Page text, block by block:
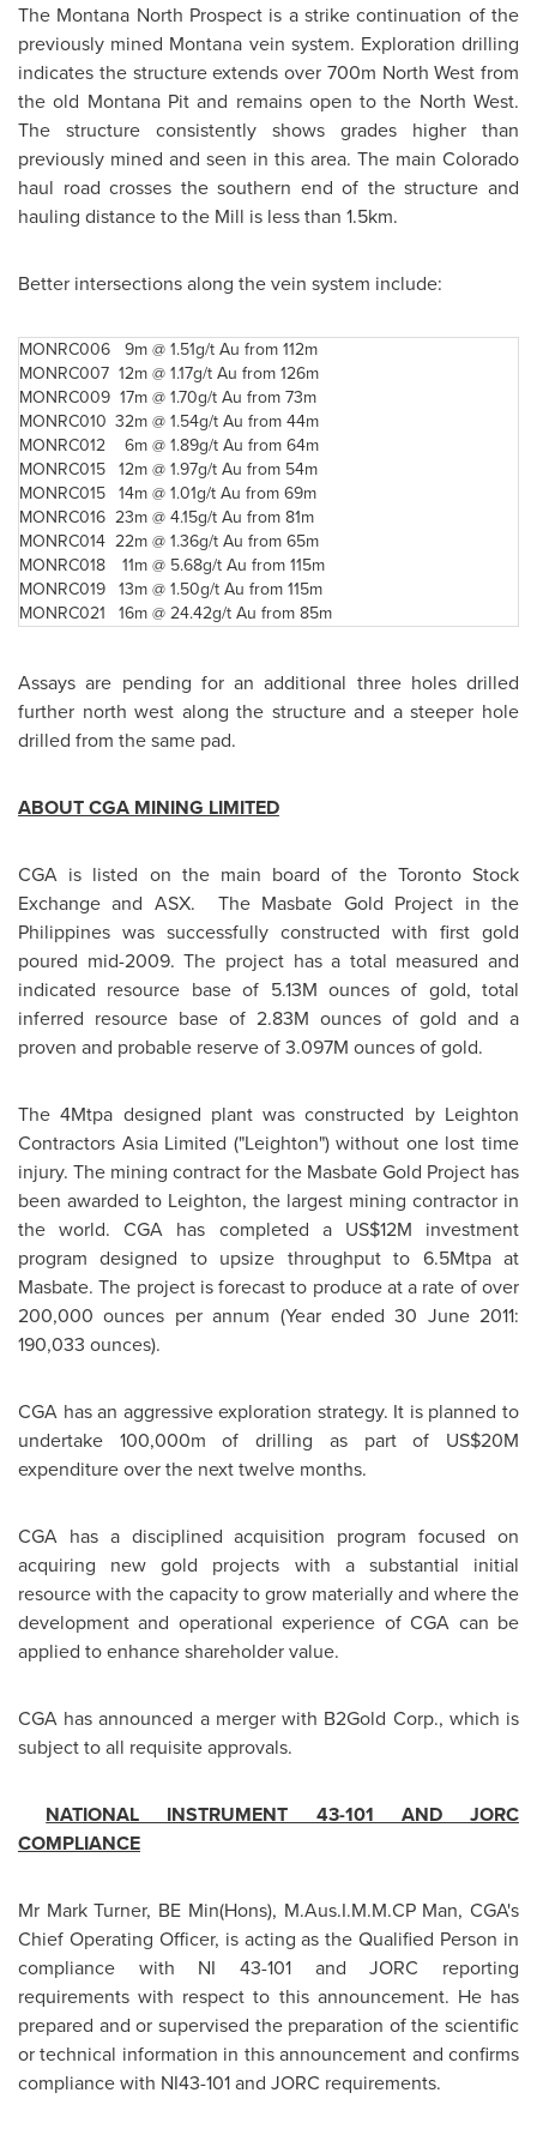
The Montana North Prospect is a strike continuation of the
previously mined Montana vein system. Exploration drilling
indicates the structure extends over 700m North West from
the old Montana Pit and remains open to the North West.
The structure consistently shows grades higher than
previously mined and seen in this area. The main Colorado
haul road crosses the southern end of the structure and
hauling distance to the Mill is less than 1.5km.
Better intersections along the vein system include:
MONRC006 9m @1.51g/t Au from 112m
MONRC007 12m @1.17g/t Au from 126m
MONRC009 17m @1.70g/t Au from 73m
MONRC010 32m @1.54g/t Au from 44m
MONRC012
6m @1.89g/t Au from 64m
MONRC015 12m @1.97g/t Au from 54m
MONRC015 14m @1.01g/t Au from 69m
MONRC016 23m @4.15g/t Au from 81m
MONRC014 22m @1.36g/t Au from 65m
MONRC018
11m @ 5.68g/t Au from 115m
MONRC019 13m @1.50g/t Au from 115m
MONRC021 16m @24.42g/t Au from 85m
Assays are pending for an additional three holes drilled
further north west along the structure and a steeper hole
drilled from the same pad.
ABOUT CGA MINING LIMITED
CGA is listed on the main board of the TorontoStock
Exchange and ASX. The Masbate Gold Project in the
Philippines was successfully constructed with first gold
poured mid-2009. The project has a total measured and
indicated resource base of 5.13M ounces of gold, total
inferred resource base of 2.83M ounces of gold and a
proven and probable reserve of 3.097M ounces of gold.
The 4Mtpa designed plant was constructed by Leighton
Contractors Asia Limited ("Leighton") without one lost time
injury. The mining contract for the Masbate Gold Project has
been awarded to Leighton, the largest mining contractor in
the world. CGA has completed a US$12M investment
program designed to upsize throughput to 6.5Mtpa at
Masbate. The project is forecast to produce at a rate of over
200,000 ounces per annum (Year ended 30 June 2011:
190,033 ounces).
CGA has an aggressive exploration strategy. It is planned to
undertake 100,000m of drilling as part of US$20M
expenditure over the next twelve months.
CGA has a disciplined acquisition program focused on
acquiring new gold projects with a substantial initial
resource with the capacity to grow materially and where the
development and operational experience of CGA can be
applied to enhance shareholder value.
CGA has announced a merger with B2Gold Corp., which is
subject to all requisite approvals.
NATIONAL INSTRUMENT 43-101 AND JORC
COMPLIANCE
Mr Mark Turner, BE Min(Hons), M.Aus.I.M.M.CP Man, CGA's
Chief Operating Officer, is acting as the Qualified Person in
compliance with NI 43-101 and JORC reporting
requirements with respect to this announcement. He has
prepared and or supervised the preparation of the scientific
or technical information in this announcement and confirms
compliance with NI43-101 and JORC requirements.